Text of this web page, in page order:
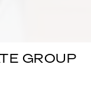
GROUP